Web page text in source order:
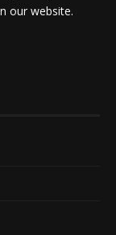
our website.